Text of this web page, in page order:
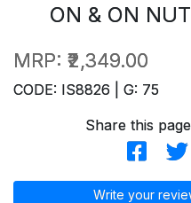
ON & ON
MRP: ₹2,349.00
CODE: IS8826 | G: 75
Share this
Write your